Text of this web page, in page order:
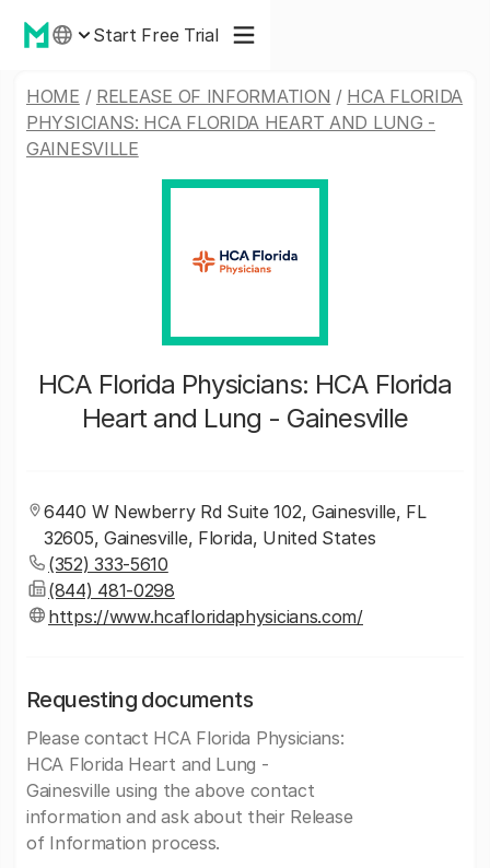
Start Free Trial
HOME / RELEASE OF INFORMATION / HCA FLORIDA
PHYSICIANS: HCA FLORIDA HEART AND LUNG -
GAINESVILLE
HCA Florida Physicians: HCA Florida
Heart and Lung - Gainesville
6440 W Newberry Rd Suite 102, Gainesville, FL
32605, Gainesville, Florida, United States
(352) 333-5610
(844) 481-0298
https://www.hcafloridaphysicians.com/
Requesting documents
Please contact HCA Florida Physicians:
HCA Florida Heart and Lung -
Gainesville using the above contact
information and ask about their Release
of Information process.